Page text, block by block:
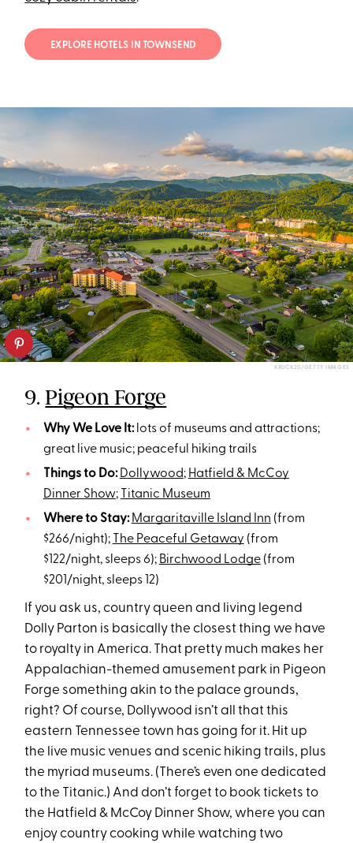
EXPLORE HOTELS IN TOWNSEND
KRUCK20/GETTY IMAGES
9.Pigeon Forge
Why We Love It:lots of museums and attractions;
great live music; peaceful hiking trails
Things to Do: Dollywood; Hatfield & McCoy
Dinner Show;
Titanic Museum
Where to Stay: Margaritaville Island Inn (from
$266/night);
The Peaceful Getaway (from
$122/night, sleeps 6); Birchwood Lodge(from
$201/night, sleeps 12)
If you ask us, country queen and living legend
Dolly Parton is basically the closest thing we have
to royalty in America. That pretty much makes her
Appalachian-themed amusement park in Pigeon
Forge something akin to the palace grounds,
right? Of course, Dollywood isn’t all that this
eastern Tennessee town has going for it. Hit up
the live music venues and scenic hiking trails, plus
the myriad museums. (There’s even one dedicated
to the Titanic.) And don’t forget to book tickets to
the Hatfield & McCoy Dinner Show, where you can
enjoy country cooking while watching two